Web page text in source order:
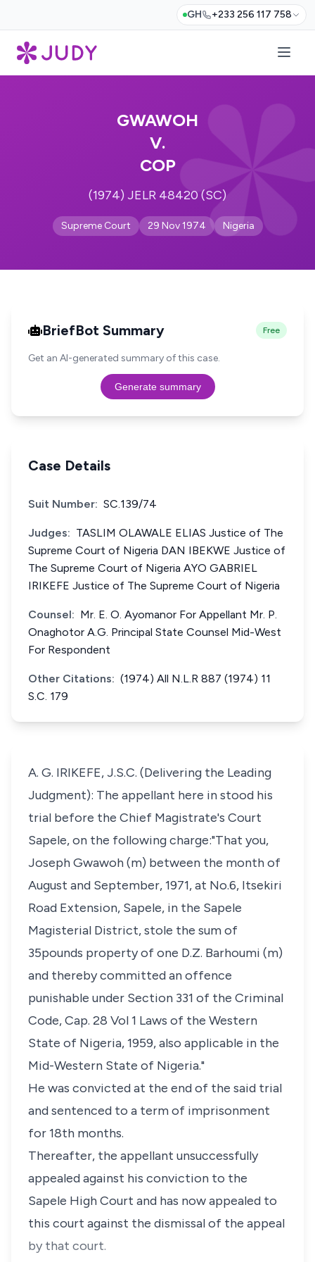
GH +233 256 117 758
GWAWOH
V.
COP
(1974) JELR 48420 (SC)
Supreme Court 29 Nov 1974 Nigeria
BriefBot Summary Free
Get an AI-generated summary of this case.
Generate summary
Case Details
Suit Number: SC.139/74
Judges: TASLIM OLAWALE ELIAS Justice of The
Supreme Court of Nigeria DAN IBEKWE Justice of
The Supreme Court of Nigeria AYO GABRIEL
IRIKEFE Justice of The Supreme Court of Nigeria
Counsel: Mr. E. O. Ayomanor For Appellant Mr. P.
Onaghotor A.G. Principal State Counsel Mid-West
For Respondent
Other Citations: (1974) All N.L.R 887 (1974) 11
S.C. 179
A. G. IRIKEFE, J.S.C. (Delivering the Leading
Judgment): The appellant here in stood his
trial before the Chief Magistrate's Court
Sapele, on the following charge:"That you,
Joseph Gwawoh (m) between the month of
August and September, 1971, at No.6, Itsekiri
Road Extension, Sapele, in the Sapele
Magisterial District, stole the sum of
35pounds property of one D.Z. Barhoumi (m)
and thereby committed an offence
punishable under Section 331 of the Criminal
Code, Cap. 28 Vol 1 Laws of the Western
State of Nigeria, 1959, also applicable in the
Mid-Western State of Nigeria."
He was convicted at the end of the said trial
and sentenced to a term of imprisonment
for 18th months.
Thereafter, the appellant unsuccessfully
appealed against his conviction to the
Sapele High Court and has now appealed to
this court against the dismissal of the appeal
by that court.